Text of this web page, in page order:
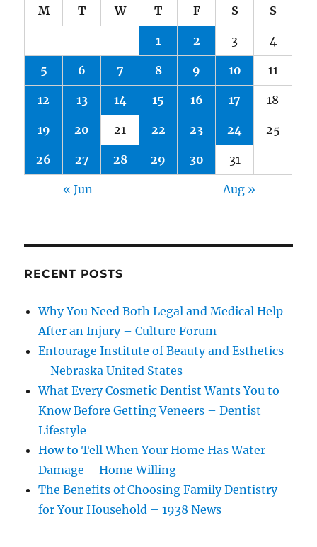
M T W T F S S
1 2 3 4
5 6 7 8 9 10 11
12 13 14 15 16 17 18
19 20 21 22 23 24 25
26 27 28 29 30 31
« Jun Aug »
RECENT POSTS
Why You Need Both Legal and Medical Help
After an Injury – Culture Forum
Entourage Institute of Beauty and Esthetics
– Nebraska United States
What Every Cosmetic Dentist Wants You to
Know Before Getting Veneers – Dentist
Lifestyle
How to Tell When Your Home Has Water
Damage – Home Willing
The Benefits of Choosing Family Dentistry
for Your Household – 1938 News